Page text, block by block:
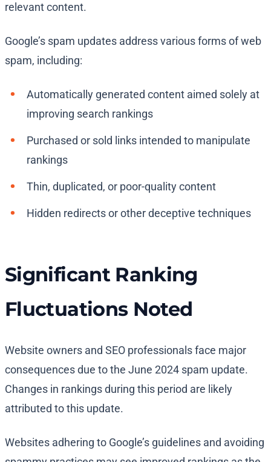
relevant content.
Google’s spam updates address various forms of web
spam, including:
Automatically generated content aimed solely at
improving search rankings
Purchased or sold links intended to manipulate
rankings
Thin, duplicated, or poor-quality content
Hidden redirects or other deceptive techniques
Significant Ranking
Fluctuations Noted
Website owners and SEO professionals face major
consequences due to the June 2024 spam update.
Changes in rankings during this period are likely
attributed to this update.
Websites adhering to Google’s guidelines and avoiding